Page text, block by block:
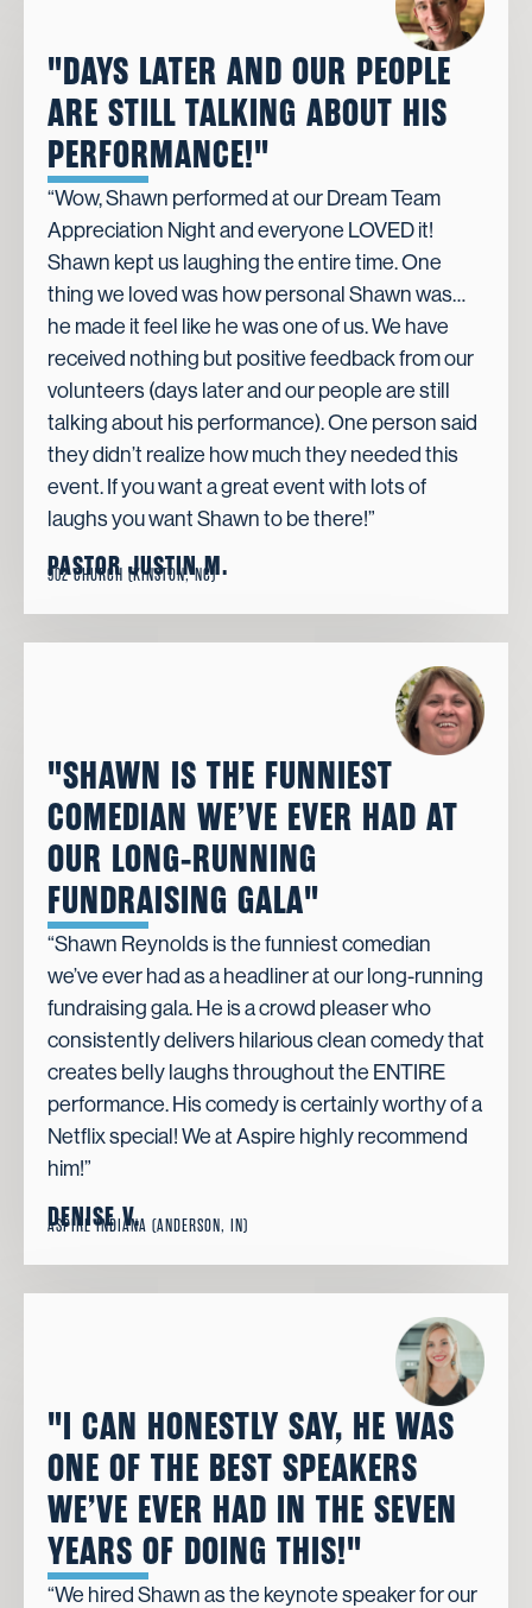
"DAYS LATER AND OUR PEOPLE
ARE STILL TALKING ABOUT HIS
PERFORMANCE!"
“Wow, Shawn performed at our Dream Team
Appreciation Night and everyone LOVED it!
Shawn kept us laughing the entire time. One
thing we loved was how personal Shawn was…
he made it feel like he was one of us. We have
received nothing but positive feedback from our
volunteers (days later and our people are still
talking about his performance). One person said
they didn’t realize how much they needed this
event. If you want a great event with lots of
laughs you want Shawn to be there!”
PASTOR JUSTIN M.
902 CHURCH (KINSTON, NC)
"SHAWN IS THE FUNNIEST
COMEDIAN WE’VE EVER HAD AT
OUR LONG-RUNNING
FUNDRAISING GALA"
“Shawn Reynolds is the funniest comedian
we’ve ever had as a headliner at our long-running
fundraising gala. He is a crowd pleaser who
consistently delivers hilarious clean comedy that
creates belly laughs throughout the ENTIRE
performance. His comedy is certainly worthy of a
Netflix special! We at Aspire highly recommend
him!”
DENISE V.
ASPIRE INDIANA (ANDERSON, IN)
"I CAN HONESTLY SAY, HE WAS
ONE OF THE BEST SPEAKERS
WE’VE EVER HAD IN THE SEVEN
YEARS OF DOING THIS!"
“We hired Shawn as the keynote speaker for our